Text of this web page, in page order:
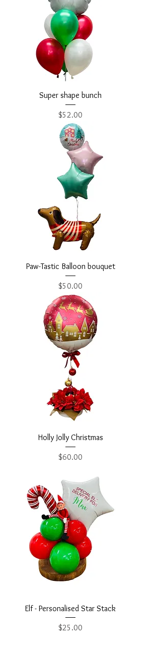
Super shape bunch
Price
$52.00
Paw-Tastic Balloon bouquet
Price
$50.00
Holly Jolly Christmas
Price
$60.00
Elf - Personalised Star Stack
Price
$25.00